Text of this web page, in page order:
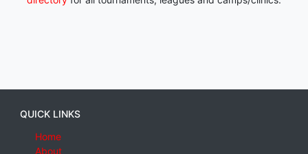
QUICK LINKS
Home
About